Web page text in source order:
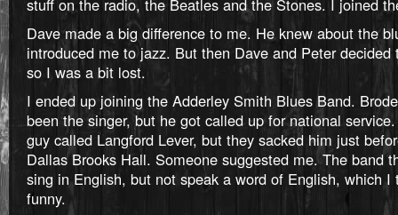
stuff on the radio, the Beatles and the Stones. I joined
Dave made a big difference to me. He knew about the
introduced me to jazz. But then Dave and Peter decided
so I was a bit lost.
I ended up joining the Adderley Smith Blues Band.
been the singer, but he got called up for national
guy called Langford Lever, but they sacked him just
Dallas Brooks Hall. Someone suggested me. The band
sing in English, but not speak a word of English, which I
funny.